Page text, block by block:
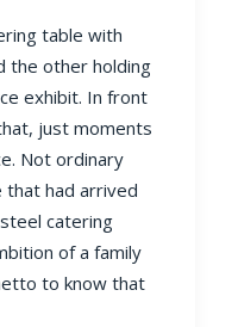
table with
the other holding
exhibit. In front
just moments
Not ordinary
that had arrived
catering
of a family
to know that